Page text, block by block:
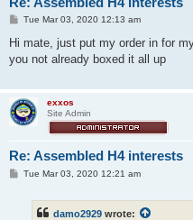
PTue Mar 03, 2020 12:13 am
Hi mate, just put my order in for
you not already boxed it all up
exxos
Site Admin
Re: Assembled H4 interests
PTue Mar 03, 2020 12:21 am
damo2929 wrote: